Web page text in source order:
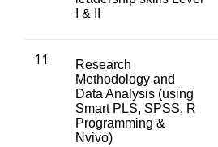
I & II
11
Research
Methodology and
Data Analysis (using
Smart PLS, SPSS, R
Programming &
Nvivo)